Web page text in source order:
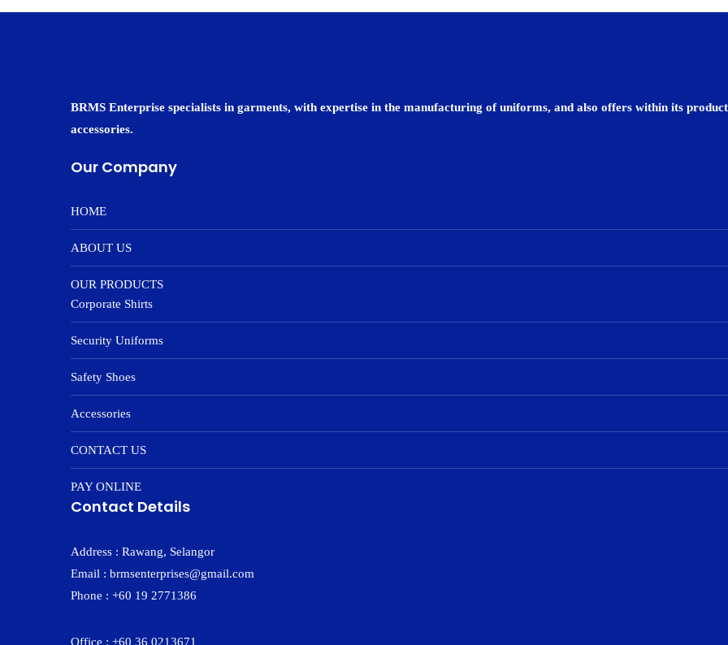
BRMS Enterprise specialists in garments, with expertise in the manufacturing of uniforms, and also offers within its
accessories.
Our Company
HOME
ABOUT US
OUR PRODUCTS
Corporate Shirts
Security Uniforms
Safety Shoes
Accessories
CONTACT US
PAY ONLINE
Contact Details
Address : Rawang, Selangor
Email : brmsenterprises@gmail.com
Phone : +60 19 2771386
Office : +60 36 0213671